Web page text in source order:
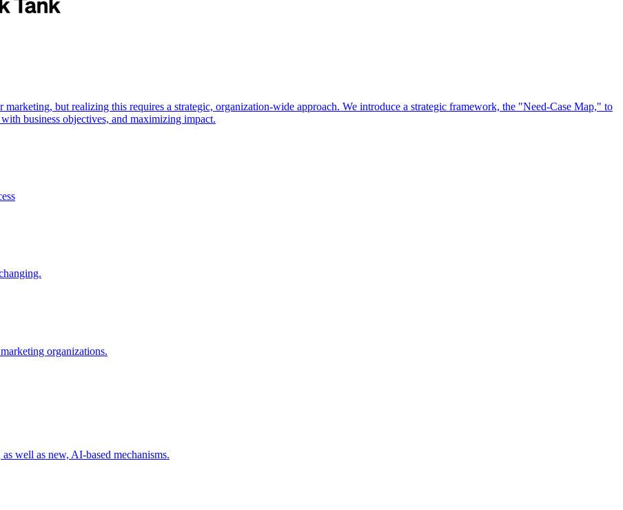
but realizing this requires a strategic, organization-wide approach. We introduce a strategic framework, the "Need-Case Map," to
business objectives, and maximizing impact.
organizations.
well as new, AI-based mechanisms.